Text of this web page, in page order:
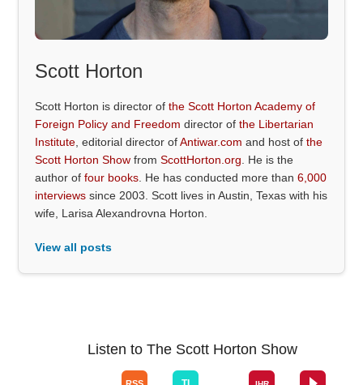
Scott Horton
Scott Horton is director ofthe Scott Horton Academy of
Foreign Policy and Freedom director ofthe Libertarian
Institute , editorial director ofAntiwar.com and host ofthe
Scott Horton Show fromScottHorton.org . He is the
author offour books . He has conducted more than6,000
interviews since 2003. Scott lives in Austin, Texas with his
wife, Larisa Alexandrovna Horton.
View all posts
Listen to The Scott Horton Show